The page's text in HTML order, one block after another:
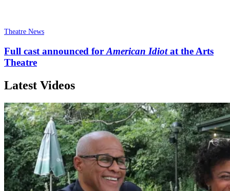
Theatre News
Full cast announced for American Idiotat the Arts
Theatre
Latest Videos